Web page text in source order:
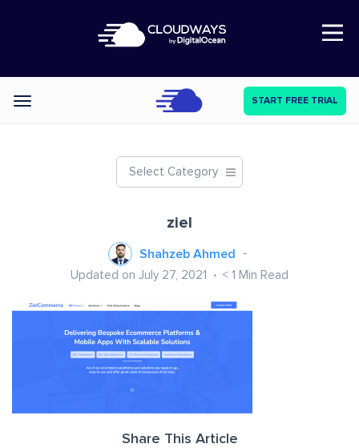
Open Nav
Categories START FREE TRIAL
Select Category
ziel
Shahzeb Ahmed
Updated on July 27, 2021 < 1 Min Read
Share This Article